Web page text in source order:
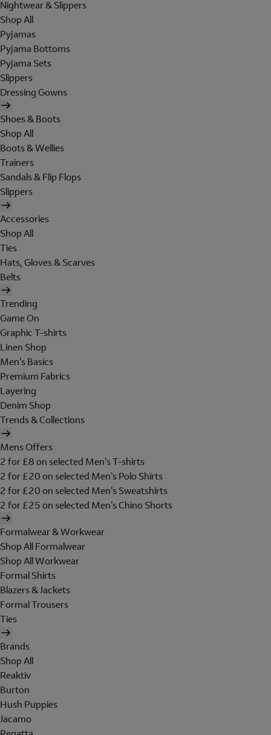
Nightwear & Slippers
Shop All
Pyjamas
Pyjama Bottoms
Pyjama Sets
Slippers
Dressing Gowns
Shoes & Boots
Shop All
Boots & Wellies
Trainers
Sandals & Flip Flops
Slippers
Accessories
Shop All
Ties
Hats, Gloves & Scarves
Belts
Trending
Game On
Graphic T-shirts
Linen Shop
Men's Basics
Premium Fabrics
Layering
Denim Shop
Trends & Collections
Mens Offers
2 for £8 on selected Men's T-shirts
2 for £20 on selected Men's Polo Shirts
2 for £20 on selected Men's Sweatshirts
2 for £25 on selected Men's Chino Shorts
Formalwear & Workwear
Shop All Formalwear
Shop All Workwear
Formal Shirts
Blazers & Jackets
Formal Trousers
Ties
Brands
Shop All
Reaktiv
Burton
Hush Puppies
Jacamo